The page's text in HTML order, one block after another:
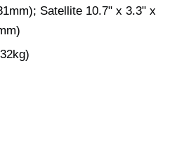
Satellite 10.7" x 3.3" x